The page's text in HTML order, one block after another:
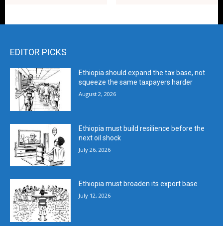
EDITOR PICKS
Ethiopia should expand the tax base, not
squeeze the same taxpayers harder
August 2, 2026
Ethiopia must build resilience before the
next oil shock
July 26, 2026
Ethiopia must broaden its export base
July 12, 2026